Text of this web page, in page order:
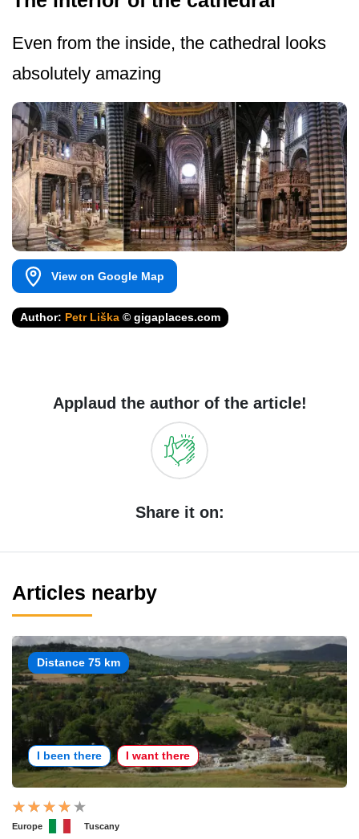
Even from the inside, the cathedral looks
absolutely amazing
View on Google Map
Author: Petr Liška © gigaplaces.com
Applaud the author of the article!
Share it on:
Articles nearby
Distance 75 km
I been there I want there
Europe Tuscany